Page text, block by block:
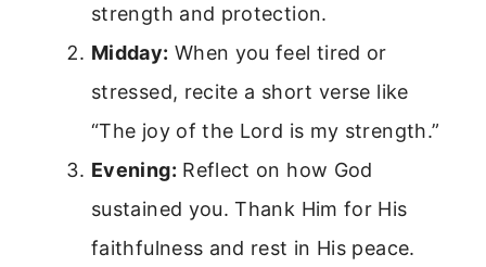
strength and protection.
Midday: When you feel tired or
stressed, recite a short verse like
“The joy of the Lord is my strength.”
Evening: Reflect on how God
sustained you. Thank Him for His
faithfulness and rest in His peace.